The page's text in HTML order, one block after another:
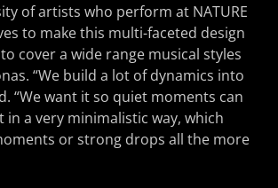
of artists who perform at NATURE
to make this multi-faceted design
cover a wide range musical styles
“We build a lot of dynamics into
“We want it so quiet moments can
in a very minimalistic way, which
or strong drops all the more